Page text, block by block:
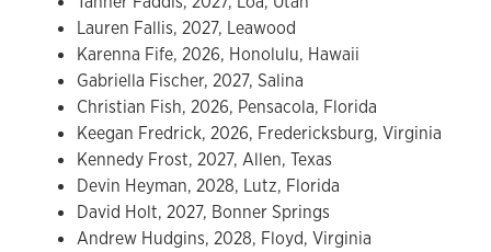
Lauren Fallis, 2027, Leawood
Karenna Fife, 2026, Honolulu, Hawaii
Gabriella Fischer, 2027, Salina
Christian Fish, 2026, Pensacola, Florida
Keegan Fredrick, 2026, Fredericksburg, Virginia
Kennedy Frost, 2027, Allen, Texas
Devin Heyman, 2028, Lutz, Florida
David Holt, 2027, Bonner Springs
Andrew Hudgins, 2028, Floyd, Virginia